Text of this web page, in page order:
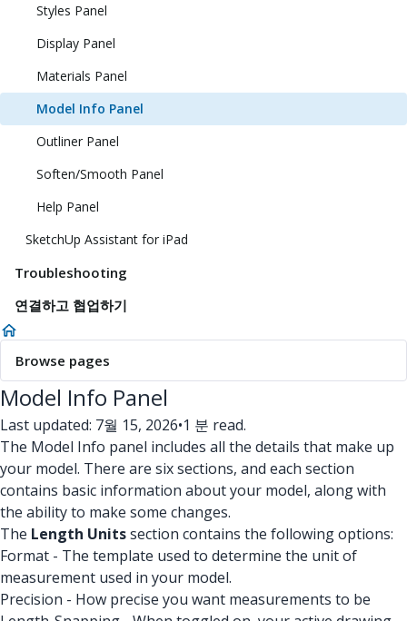
Styles Panel
Display Panel
Materials Panel
Model Info Panel
Outliner Panel
Soften/Smooth Panel
Help Panel
SketchUp Assistant for iPad
Troubleshooting
연결하고 협업하기
Browse pages
Model Info Panel
Last updated: 7월 15, 2026•1 분 read.
The Model Info panel includes all the details that make up
your model. There are six sections, and each section
contains basic information about your model, along with
the ability to make some changes.
The Length Unitssection contains the following options:
Format - The template used to determine the unit of
measurement used in your model.
Precision - How precise you want measurements to be